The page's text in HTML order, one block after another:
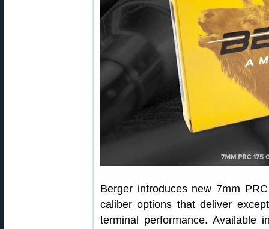
Berger introduces new 7mm
caliber options that deliver
terminal performance. Available